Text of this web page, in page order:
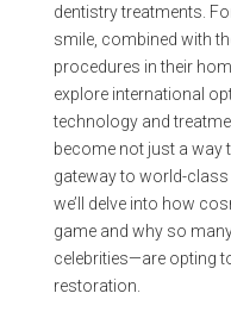
dentistry treatments.
smile, combined with
procedures in their
explore international
technology and
become not just a way
gateway to world-class
we’ll delve into how
game and why so
celebrities—are opting
restoration.